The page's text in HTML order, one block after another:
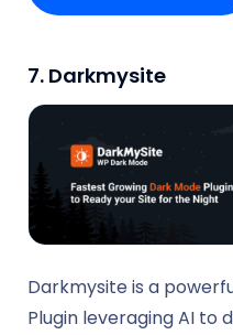
7. Darkmysite
Darkmysite is a
Plugin leveraging AI to